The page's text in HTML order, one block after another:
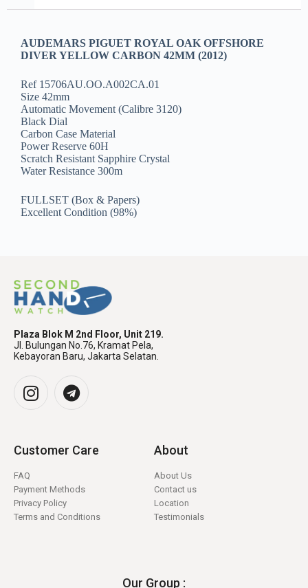
AUDEMARS PIGUET ROYAL OAK OFFSHORE
DIVER YELLOW CARBON 42MM (2012)
Ref 15706AU.OO.A002CA.01
Size 42mm
Automatic Movement (Calibre 3120)
Black Dial
Carbon Case Material
Power Reserve 60H
Scratch Resistant Sapphire Crystal
Water Resistance 300m
FULLSET (Box & Papers)
Excellent Condition (98%)
Plaza Blok M 2nd Floor, Unit 219.
Jl. Bulungan No.76, Kramat Pela,
Kebayoran Baru, Jakarta Selatan.
Customer Care
FAQ
Payment Methods
Privacy Policy
Terms and Conditions
About
About Us
Contact us
Location
Testimonials
Our Group :